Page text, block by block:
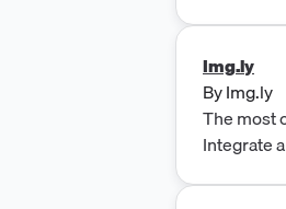
Img.ly
ByImg.ly
The most
Integrate